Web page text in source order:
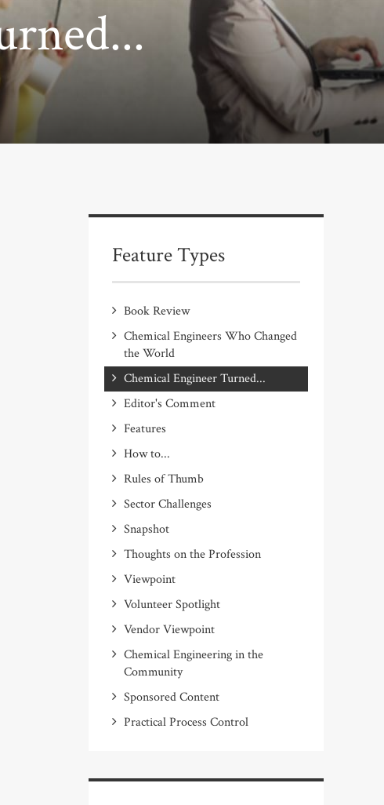
Feature Types
Book Review
Chemical Engineers Who Changed
the World
Chemical Engineer Turned...
Editor's Comment
Features
How to...
Rules of Thumb
Sector Challenges
Snapshot
Thoughts on the Profession
Viewpoint
Volunteer Spotlight
Vendor Viewpoint
Chemical Engineering in the
Community
Sponsored Content
Practical Process Control